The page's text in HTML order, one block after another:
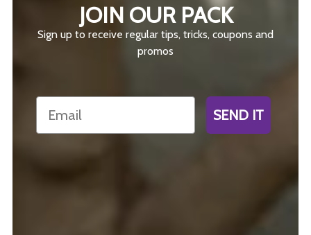
JOIN OUR PACK
Sign up to receive regular tips, tricks, coupons and
promos
Email
SEND IT